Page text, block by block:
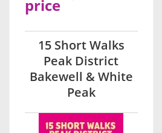
15 Short Walks
Peak District
Bakewell & White
Peak
price